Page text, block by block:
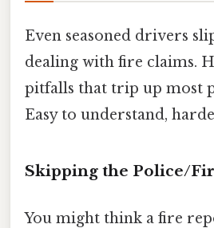
Even seasoned drivers
dealing with fire claims.
pitfalls that trip up most
Easy to understand,
Skipping the Police/
You might think a fire